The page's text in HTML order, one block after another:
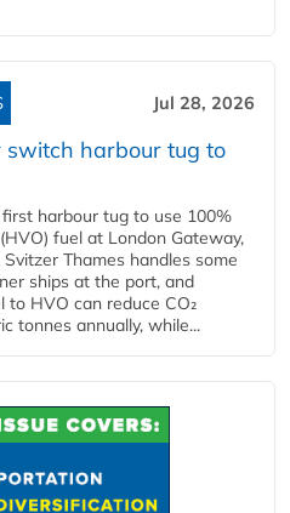
Jul 28, 2026
switch harbour tug to
harbour tug to use 100%
fuel at London Gateway,
Thames handles some
ships at the port, and
HVO can reduce CO₂
tonnes annually, while...